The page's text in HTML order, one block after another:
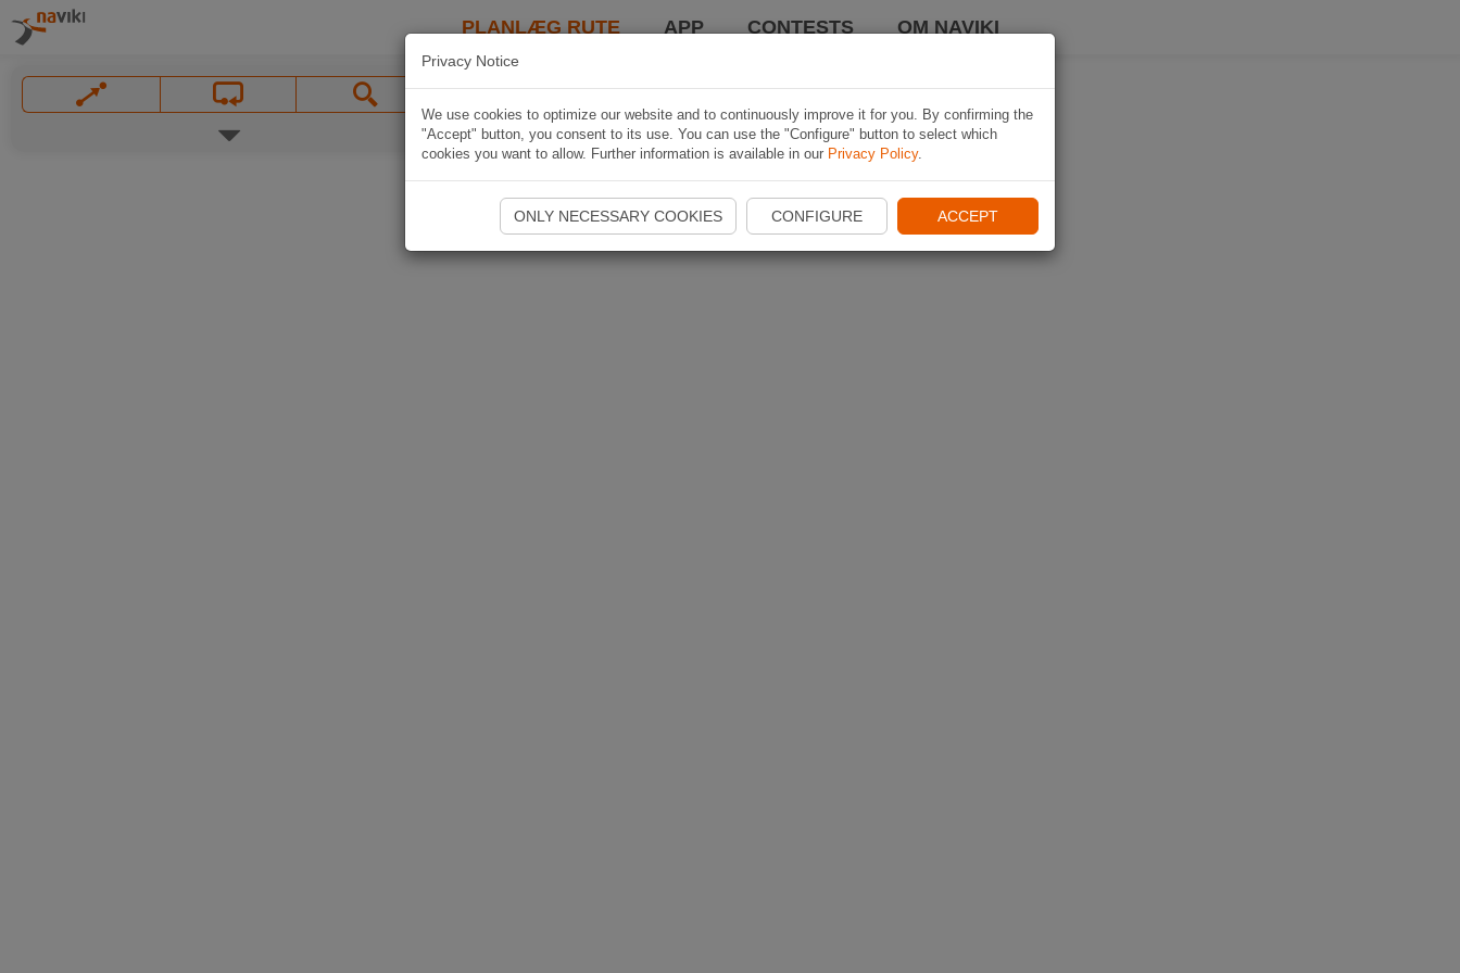
PLANLÆG RUTE APP CONTESTS OM NAVIKI
Privacy Notice
We use cookies to optimize our website and to continuously improve it for you. By confirming the
"Accept" button, you consent to its use. You can use the "Configure" button to select which
cookies you want to allow. Further information is available in our Privacy Policy.
ONLY NECESSARY COOKIES CONFIGURE ACCEPT